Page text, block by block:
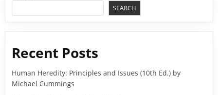
SEARCH
Recent Posts
Human Heredity: Principles and Issues (10th Ed.) by
Michael Cummings